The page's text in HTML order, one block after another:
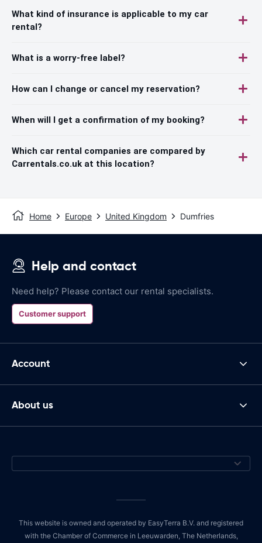
What kind of insurance is applicable to my car
rental?
What is a worry-free label?
How can I change or cancel my reservation?
When will I get a confirmation of my booking?
Which car rental companies are compared by
Carrentals.co.uk at this location?
Home Europe United Kingdom Dumfries
Help and contact
Need help? Please contact our rental specialists.
Customer support
Account
About us
This website is owned and operated by EasyTerra B.V. and registered
with the Chamber of Commerce in Leeuwarden, The Netherlands,